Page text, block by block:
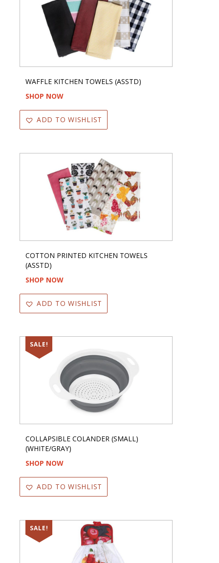
WAFFLE KITCHEN TOWELS (ASSTD)
SHOP NOW
ADD TO WISHLIST
COTTON PRINTED KITCHEN TOWELS
(ASSTD)
SHOP NOW
ADD TO WISHLIST
SALE!
COLLAPSIBLE COLANDER (SMALL)
(WHITE/GRAY)
SHOP NOW
ADD TO WISHLIST
SALE!